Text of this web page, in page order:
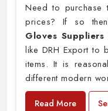
Need to purchase
prices? If so
Gloves
like DRH Export to
items. It is
different modern
Read More